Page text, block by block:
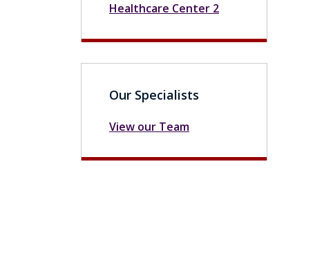
Healthcare Center 2
Our Specialists
View our Team